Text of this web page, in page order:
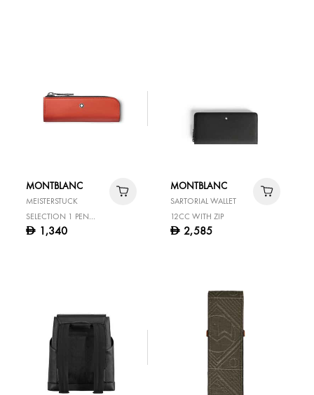
MONTBLANC
MEISTERSTUCK
SELECTION 1 PEN
POUCH HERITAGE
D 1,340
MONTBLANC
SARTORIAL WALLET
12CC WITH ZIP
D 2,585